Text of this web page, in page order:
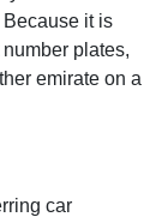
it is
plates,
emirate on a
car